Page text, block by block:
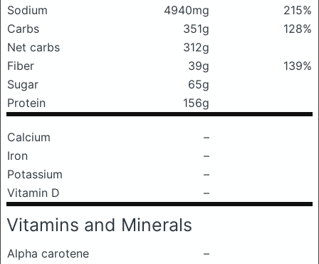
Sodium
4940mg
215%
Carbs
351g
128%
Net carbs
312g
Fiber
39g
139%
Sugar
65g
Protein
156g
Calcium
–
Iron
–
Potassium
–
Vitamin D
–
Vitamins and Minerals
Alpha carotene
–